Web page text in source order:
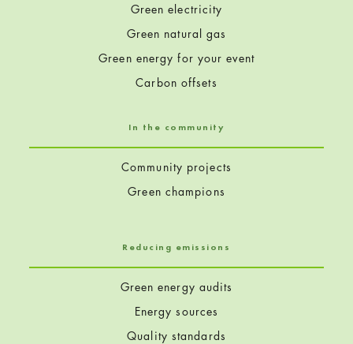
Green electricity
Green natural gas
Green energy for your event
Carbon offsets
In the community
Community projects
Green champions
Reducing emissions
Green energy audits
Energy sources
Quality standards